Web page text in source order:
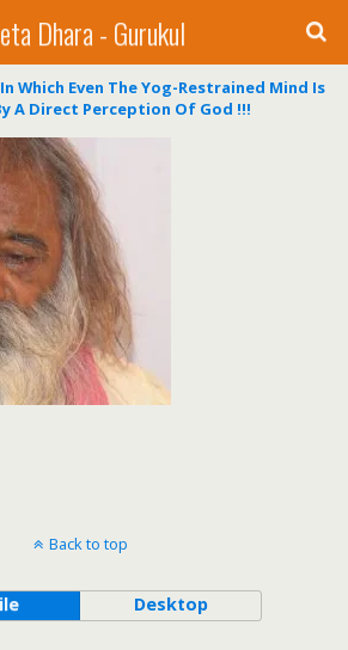
Dhara - Gurukul
Which Even The Yog-Restrained Mind Is
A Direct Perception Of God !!!
Back to top
Desktop